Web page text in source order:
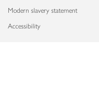
Modern slavery statement
Accessibility